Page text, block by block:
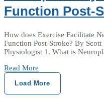
Function Post-
How does Exercise Facilitate
Function Post-Stroke? By
Physiologist 1. What is
Read More
Load More